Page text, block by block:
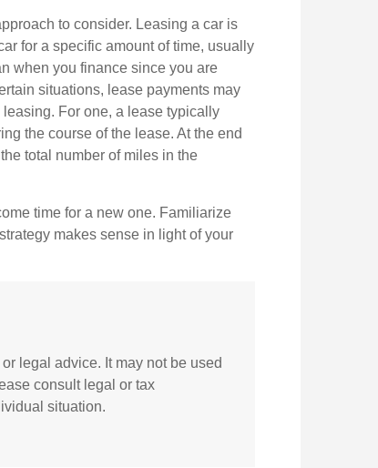
to consider. Leasing a car is
for a specific amount of time, usually
when you finance since you are
situations, lease payments may
For one, a lease typically
the course of the lease. At the end
total number of miles in the
time for a new one. Familiarize
makes sense in light of your
legal advice. It may not be used
consult legal or tax
situation.